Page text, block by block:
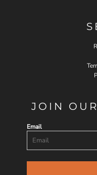
JOIN
Email